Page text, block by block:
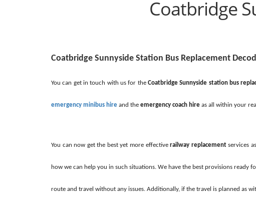
Coatbridge
Coatbridge Sunnyside Station Bus Replacement
You can get in touch with us for theCoatbridge Sunnyside station bus
emergency minibus hire and the emergency coach hire as all within your
You can now get the best yet more effectiverailway replacementservices
how we can help you in such situations. We have the best provisions
route and travel without any issues. Additionally, if the travel is planned as